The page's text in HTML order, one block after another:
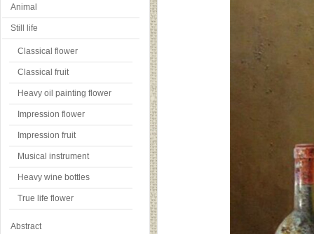
Animal
Still life
Classical flower
Classical fruit
Heavy oil painting flower
Impression flower
Impression fruit
Musical instrument
Heavy wine bottles
True life flower
Abstract